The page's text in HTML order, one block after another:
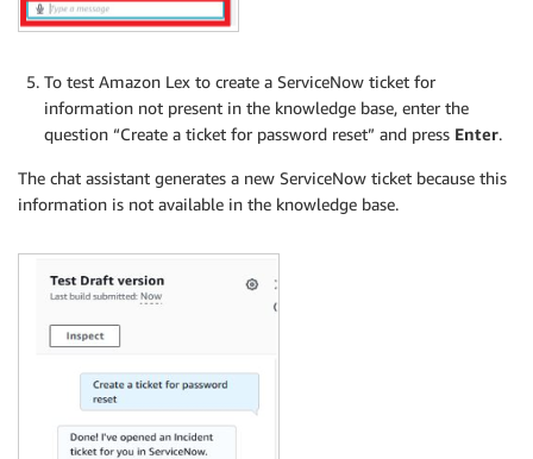
To test Amazon Lex to create a ServiceNow ticket for
information not present in the knowledge base, enter the
question “Create a ticket for password reset” and press Enter.
The chat assistant generates a new ServiceNow ticket because this
information is not available in the knowledge base.